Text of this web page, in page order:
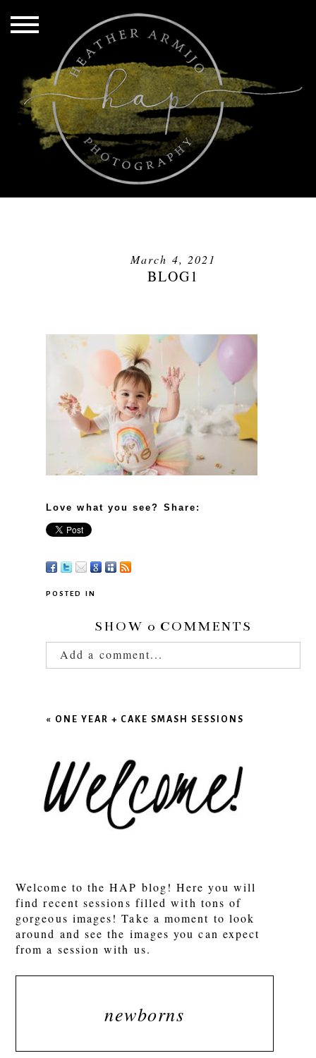
March 4, 2021
BLOG1
Love what you see? Share:
POSTED IN
SHOW 0 COMMENTS
Add a comment...
«ONE YEAR + CAKE SMASH SESSIONS
Welcome to the HAP blog! Here you will
find recent sessions filled with tons of
gorgeous images! Take a moment to look
around and see the images you can expect
from a session with us.
newborns